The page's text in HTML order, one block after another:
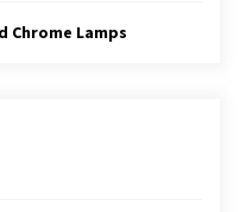
Chrome Lamps